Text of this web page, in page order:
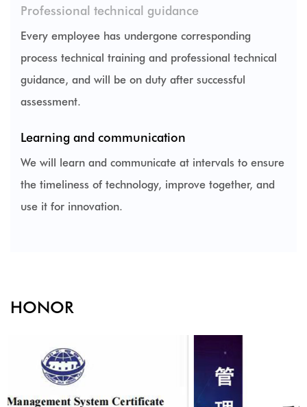
Professional technical guidance
Every employee has undergone corresponding
process technical training and professional technical
guidance, and will be on duty after successful
assessment.
Learning and communication
We will learn and communicate at intervals to ensure
the timeliness of technology, improve together, and
use it for innovation.
HONOR